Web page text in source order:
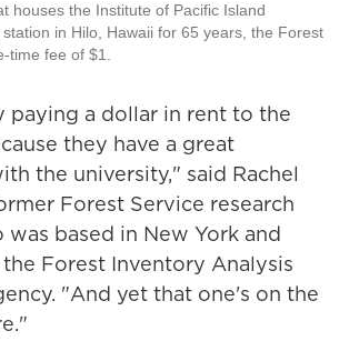
houses the Institute of Pacific Island
in Hilo, Hawaii for 65 years, the Forest
time fee of $1.
paying a dollar in rent to the
they have a great
the university," said Rachel
Forest Service research
based in New York and
Forest Inventory Analysis
"And yet that one's on the